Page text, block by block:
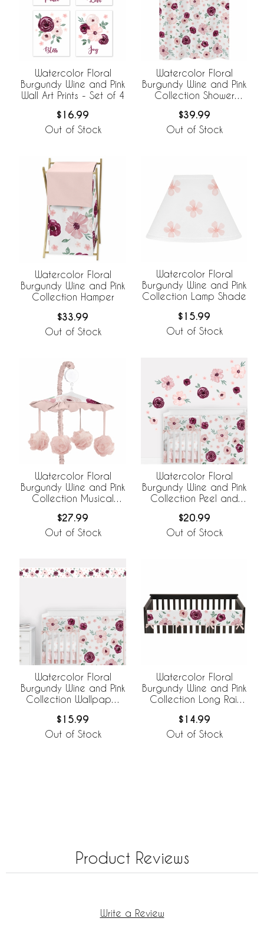
Watercolor Floral
Burgundy Wine and Pink
Wall Art Prints - Set of 4
$16.99
Out of Stock
Watercolor Floral
Burgundy Wine and Pink
Collection Shower
$39.99
Out of Stock
Watercolor Floral
Burgundy Wine and Pink
Collection Hamper
$33.99
Out of Stock
Watercolor Floral
Burgundy Wine and Pink
Collection Lamp Shade
$15.99
Out of Stock
Watercolor Floral
Burgundy Wine and Pink
Collection Musical
$27.99
Out of Stock
Watercolor Floral
Burgundy Wine and Pink
Collection Peel and
- Set of 4 Sheets
$20.99
Out of Stock
Watercolor Floral
Burgundy Wine and Pink
Collection Wallpaper
$15.99
Out of Stock
Watercolor Floral
Burgundy Wine and Pink
Collection Long Rail
$14.99
Out of Stock
Product Reviews
Write a Review